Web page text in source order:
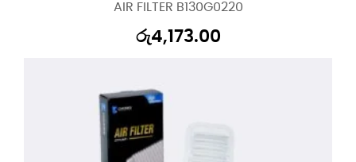
AIR FILTER B130G0220
රු4,173.00